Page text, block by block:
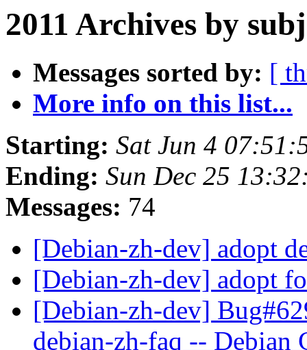
2011 Archives by
Messages sorted by: [
More info on this list...
Starting: Sat Jun 4
Ending: Sun Dec 25
Messages: 74
[Debian-zh-dev] adopt
[Debian-zh-dev] adopt
[Debian-zh-dev]
debian-zh-faq -- Debian